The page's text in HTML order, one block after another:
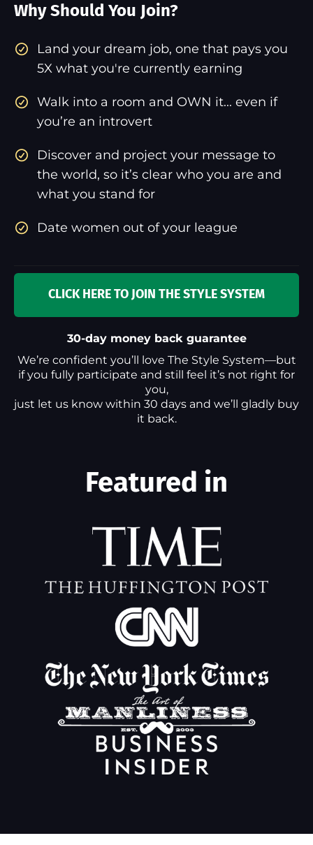
Why Should You Join?
​Land your dream job, one that pays you
5X what you're currently earning
Walk into a room and OWN it... even if
you’re an introvert
Discover and project your message to
the world, so it’s clear who you are and
what you stand for
Date women out of your league
CLICK HERE TO JOIN THE STYLE SYSTEM
30-day money back guarantee
We’re confident you’ll love The Style System—but
if you fully participate and still feel it’s not right for
you,
just let us know within 30 days and we’ll gladly buy
it back.
Featured in